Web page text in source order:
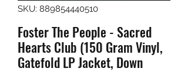
SKU: 889854440510
Foster The People - Sacred
Hearts Club (150 Gram Vinyl,
Gatefold LP Jacket, Down